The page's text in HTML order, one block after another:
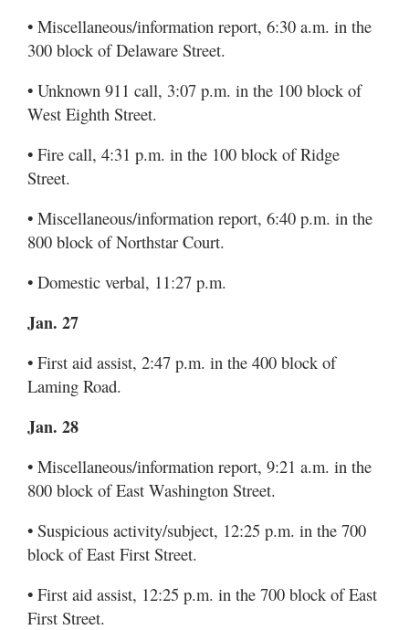
• Miscellaneous/information report, 6:30 a.m. in the
300 block of Delaware Street.
• Unknown 911 call, 3:07 p.m. in the 100 block of
West Eighth Street.
• Fire call, 4:31 p.m. in the 100 block of Ridge
Street.
• Miscellaneous/information report, 6:40 p.m. in the
800 block of Northstar Court.
• Domestic verbal, 11:27 p.m.
Jan. 27
• First aid assist, 2:47 p.m. in the 400 block of
Laming Road.
Jan. 28
• Miscellaneous/information report, 9:21 a.m. in the
800 block of East Washington Street.
• Suspicious activity/subject, 12:25 p.m. in the 700
block of East First Street.
• First aid assist, 12:25 p.m. in the 700 block of East
First Street.